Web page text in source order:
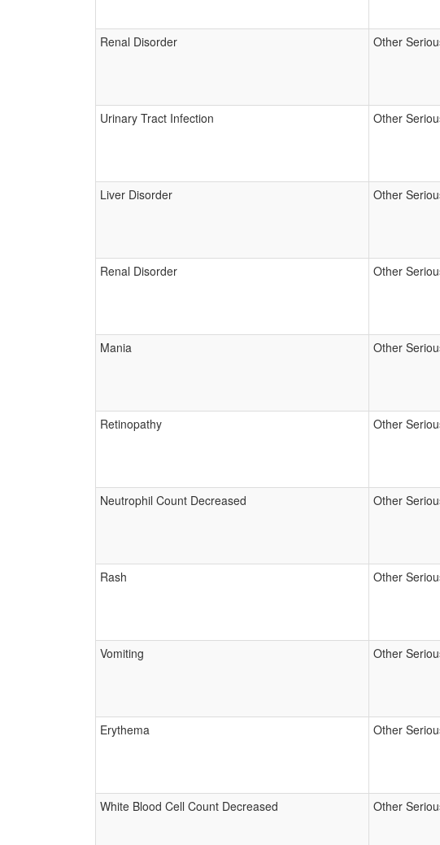
Renal Disorder
Other
Urinary Tract Infection
Other
Liver Disorder
Other
Renal Disorder
Other
Mania
Other
Retinopathy
Other
Neutrophil Count Decreased
Other
Rash
Other
Vomiting
Other
Erythema
Other
White Blood Cell Count Decreased
Other